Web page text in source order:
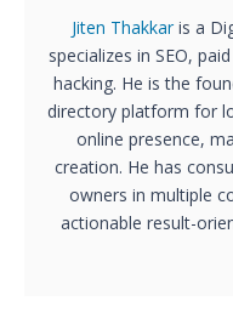
Jiten Thakkaris a
specializes in SEO,
hacking. He is the
directory platform for
online presence,
creation. He has
owners in multiple
actionable result-